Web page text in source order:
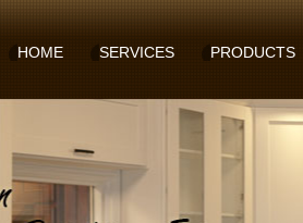
HOME SERVICES PRODUCTS